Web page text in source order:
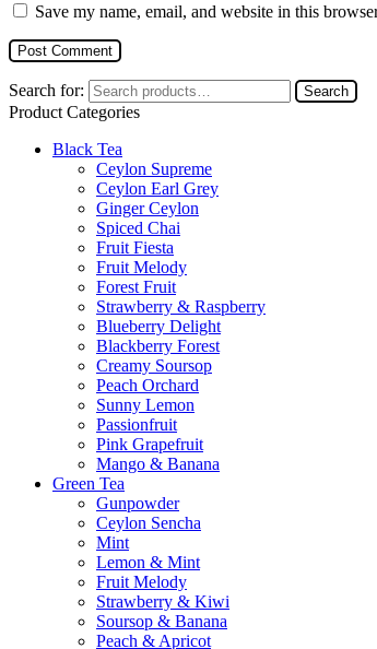
Save my name, email, and website in this
Search for: Search
Product Categories
Black Tea
Ceylon Supreme
Ceylon Earl Grey
Ginger Ceylon
Spiced Chai
Fruit Fiesta
Fruit Melody
Forest Fruit
Strawberry & Raspberry
Blueberry Delight
Blackberry Forest
Creamy Soursop
Peach Orchard
Sunny Lemon
Passionfruit
Pink Grapefruit
Mango & Banana
Green Tea
Gunpowder
Ceylon Sencha
Mint
Lemon & Mint
Fruit Melody
Strawberry & Kiwi
Soursop & Banana
Peach & Apricot